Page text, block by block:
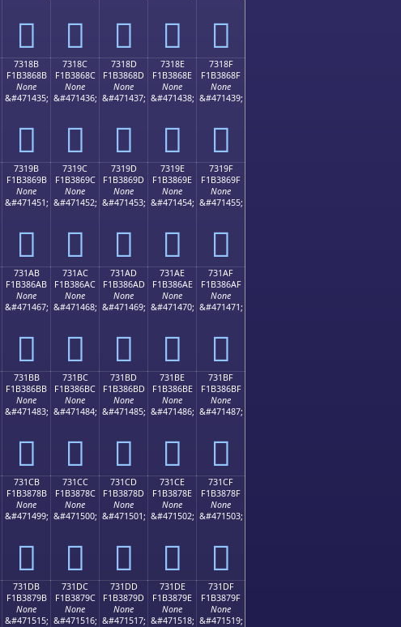
񳅻 񳅼 񳅽 񳅾 񳅿
7318B
F1B3868B
None
&#471435;
񳆋
7318C
F1B3868C
None
&#471436;
񳆌
7318D
F1B3868D
None
&#471437;
񳆍
7318E
F1B3868E
None
&#471438;
񳆎
7318F
F1B3868F
None
&#471439;
񳆏
7319B
F1B3869B
None
&#471451;
񳆛
7319C
F1B3869C
None
&#471452;
񳆜
7319D
F1B3869D
None
&#471453;
񳆝
7319E
F1B3869E
None
&#471454;
񳆞
7319F
F1B3869F
None
&#471455;
񳆟
731AB
F1B386AB
None
&#471467;
񳆫
731AC
F1B386AC
None
&#471468;
񳆬
731AD
F1B386AD
None
&#471469;
񳆭
731AE
F1B386AE
None
&#471470;
񳆮
731AF
F1B386AF
None
&#471471;
񳆯
731BB
F1B386BB
None
&#471483;
񳆻
731BC
F1B386BC
None
&#471484;
񳆼
731BD
F1B386BD
None
&#471485;
񳆽
731BE
F1B386BE
None
&#471486;
񳆾
731BF
F1B386BF
None
&#471487;
񳆿
731CB
F1B3878B
None
&#471499;
񳇋
731CC
F1B3878C
None
&#471500;
񳇌
731CD
F1B3878D
None
&#471501;
񳇍
731CE
F1B3878E
None
&#471502;
񳇎
731CF
F1B3878F
None
&#471503;
񳇏
731DB
F1B3879B
None
&#471515;
731DC
F1B3879C
None
&#471516;
731DD
F1B3879D
None
&#471517;
731DE
F1B3879E
None
&#471518;
731DF
F1B3879F
None
&#471519;